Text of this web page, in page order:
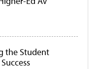
the Student